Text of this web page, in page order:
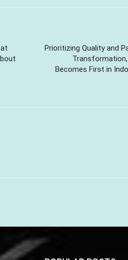
Prioritizing Quality and
Transformation,
Becomes First in